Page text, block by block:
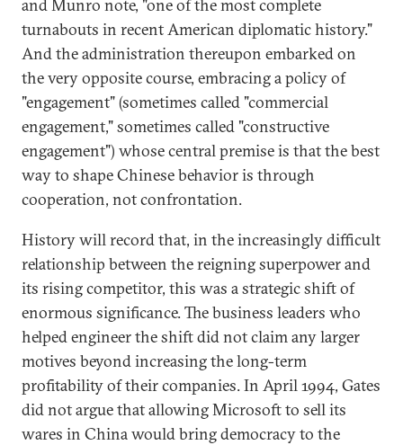
and Munro note, "one of the most complete
turnabouts in recent American diplomatic history."
And the administration thereupon embarked on
the very opposite course, embracing a policy of
"engagement" (sometimes called "commercial
engagement," sometimes called "constructive
engagement") whose central premise is that the best
way to shape Chinese behavior is through
cooperation, not confrontation.
History will record that, in the increasingly difficult
relationship between the reigning superpower and
its rising competitor, this was a strategic shift of
enormous significance. The business leaders who
helped engineer the shift did not claim any larger
motives beyond increasing the long-term
profitability of their companies. In April 1994, Gates
did not argue that allowing Microsoft to sell its
wares in China would bring democracy to the